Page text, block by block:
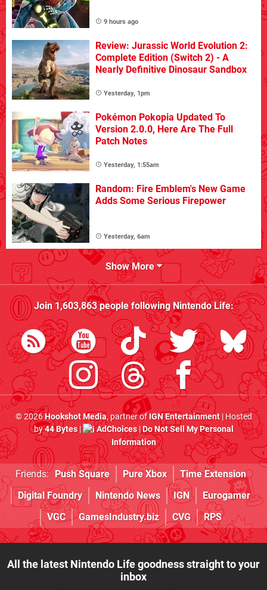
9 hours ago
Review: Jurassic World Evolution 2:
Complete Edition (Switch 2) - A
Nearly Definitive Dinosaur Sandbox
Yesterday, 1pm
Pokémon Pokopia Updated To
Version 2.0.0, Here Are The Full
Patch Notes
Yesterday, 1:55am
Random: Fire Emblem's New Game
Adds Some Serious Firepower
Yesterday, 6am
Show More
Join1,603,863people followingNintendo Life:
© 2026Hookshot Media, partner ofIGN Entertainment| Hosted
by44 Bytes| AdChoices|Do Not Sell My Personal
Information
Friends: Push Square Pure Xbox
Time Extension
Digital Foundry
Nintendo News IGN
Eurogamer
VGC
GamesIndustry.biz CVG RPS
All the latest Nintendo Life goodness straight to your
inbox